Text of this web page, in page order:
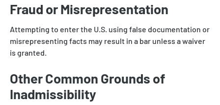
Fraud or Misrepresentation
Attempting to enter the U.S. using false documentation or
misrepresenting facts may result in a bar unless a waiver
is granted.
Other Common Grounds of
Inadmissibility